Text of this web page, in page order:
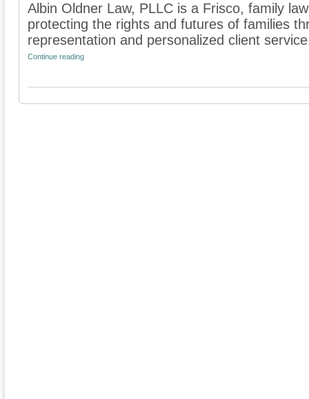
Albin Oldner Law, PLLC is a Frisco, family
protecting the rights and futures of families
representation and personalized client
Continue reading